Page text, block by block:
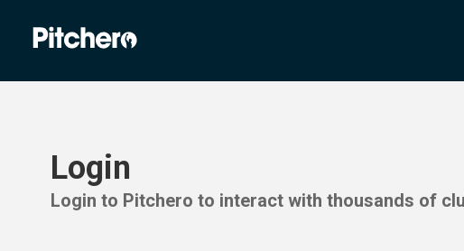
Login
Login to Pitchero to interact with thousands of